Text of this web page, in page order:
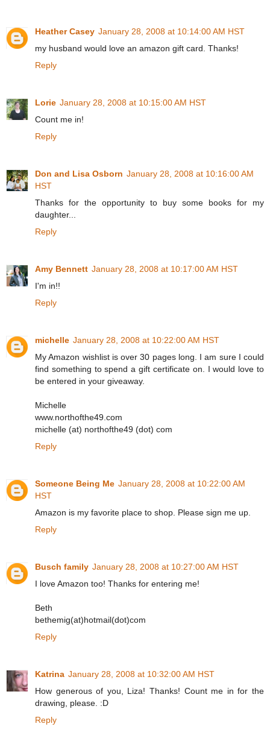
Heather Casey January 28, 2008 at 10:14:00 AM HST
my husband would love an amazon gift card. Thanks!
Reply
Lorie January 28, 2008 at 10:15:00 AM HST
Count me in!
Reply
Don and Lisa Osborn January 28, 2008 at 10:16:00 AM
HST
Thanks for the opportunity to buy some books for my
daughter...
Reply
Amy Bennett January 28, 2008 at 10:17:00 AM HST
I'm in!!
Reply
michelle January 28, 2008 at 10:22:00 AM HST
My Amazon wishlist is over 30 pages long. I am sure I could
find something to spend a gift certificate on. I would love to
be entered in your giveaway.
Michelle
www.northofthe49.com
michelle (at) northofthe49 (dot) com
Reply
Someone Being Me January 28, 2008 at 10:22:00 AM
HST
Amazon is my favorite place to shop. Please sign me up.
Reply
Busch family January 28, 2008 at 10:27:00 AM HST
I love Amazon too! Thanks for entering me!
Beth
bethemig(at)hotmail(dot)com
Reply
Katrina January 28, 2008 at 10:32:00 AM HST
How generous of you, Liza! Thanks! Count me in for the
drawing, please. :D
Reply